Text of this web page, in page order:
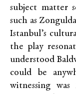
subject matter
such as
Istanbul’s
the play
understood
could be
witnessing